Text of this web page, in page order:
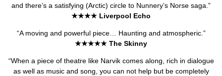
and there’s a satisfying (Arctic) circle to Nunnery’s Norse saga.”
★★★★ Liverpool Echo
“A moving and powerful piece… Haunting and atmospheric.”
★★★★★ The Skinny
“When a piece of theatre like Narvik comes along, rich in dialogue
as well as music and song, you can not help but be completely